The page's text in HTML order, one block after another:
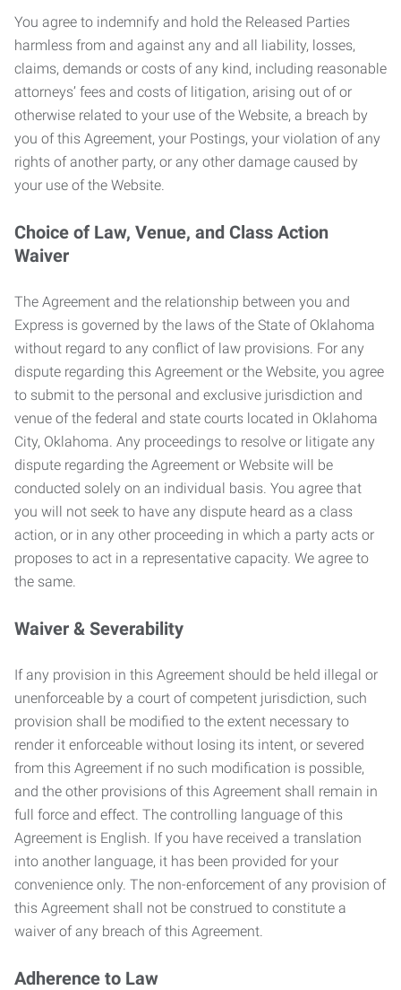
You agree to indemnify and hold the Released Parties
harmless from and against any and all liability, losses,
claims, demands or costs of any kind, including reasonable
attorneys’ fees and costs of litigation, arising out of or
otherwise related to your use of the Website, a breach by
you of this Agreement, your Postings, your violation of any
rights of another party, or any other damage caused by
your use of the Website.
Choice of Law, Venue, and Class Action
Waiver
The Agreement and the relationship between you and
Express is governed by the laws of the State of Oklahoma
without regard to any conflict of law provisions. For any
dispute regarding this Agreement or the Website, you agree
to submit to the personal and exclusive jurisdiction and
venue of the federal and state courts located in Oklahoma
City, Oklahoma. Any proceedings to resolve or litigate any
dispute regarding the Agreement or Website will be
conducted solely on an individual basis. You agree that
you will not seek to have any dispute heard as a class
action, or in any other proceeding in which a party acts or
proposes to act in a representative capacity. We agree to
the same.
Waiver & Severability
If any provision in this Agreement should be held illegal or
unenforceable by a court of competent jurisdiction, such
provision shall be modified to the extent necessary to
render it enforceable without losing its intent, or severed
from this Agreement if no such modification is possible,
and the other provisions of this Agreement shall remain in
full force and effect. The controlling language of this
Agreement is English. If you have received a translation
into another language, it has been provided for your
convenience only. The non-enforcement of any provision of
this Agreement shall not be construed to constitute a
waiver of any breach of this Agreement.
Adherence to Law